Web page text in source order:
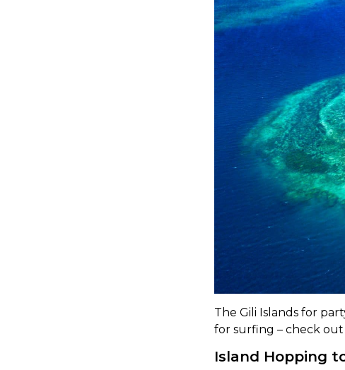
The Gili Islands for
for surfing – check out
Island Hopping